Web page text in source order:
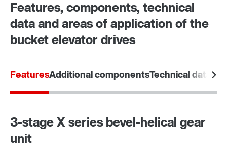
Features, components, technical
data and areas of application of the
bucket elevator drives
FeaturesAdditional componentsTechnical data
3-stage X series bevel-helical gear
unit